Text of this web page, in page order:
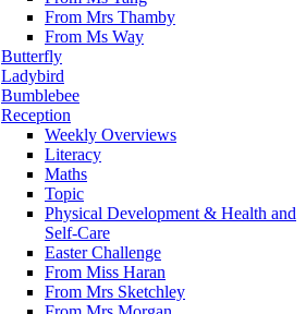
From Mrs Thamby
From Ms Way
Butterfly
Ladybird
Bumblebee
Reception
Weekly Overviews
Literacy
Maths
Topic
Physical Development & Health and
Self-Care
Easter Challenge
From Miss Haran
From Mrs Sketchley